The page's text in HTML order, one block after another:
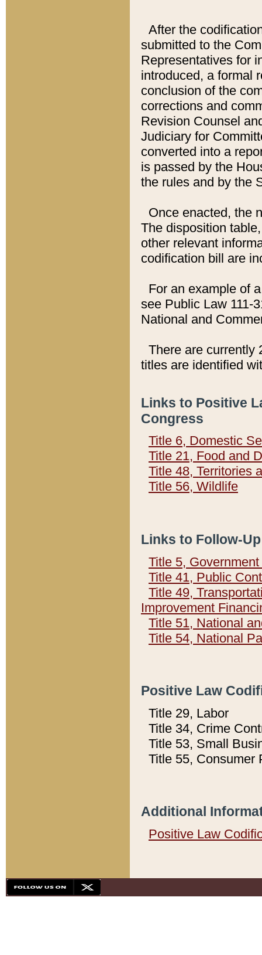
After the
submitted to the
Representatives for
introduced, a formal
conclusion of the
corrections and
Revision Counsel
Judiciary for
converted into a
is passed by the
the rules and by the
Once enacted, the
The disposition
other relevant
codification bill are
For an example of
see Public Law 111-
National and
There are currently
titles are identified
Links to Positive
Congress
Title 6, Domestic
Title 21, Food and
Title 48, Territories
Title 56, Wildlife
Links to Follow-
Title 5,
Title 41, Public
Title 49,
Improvement
Title 51, National
Title 54, National
Positive Law
Title 29, Labor
Title 34, Crime
Title 53, Small
Title 55, Consumer
Additional
Positive Law